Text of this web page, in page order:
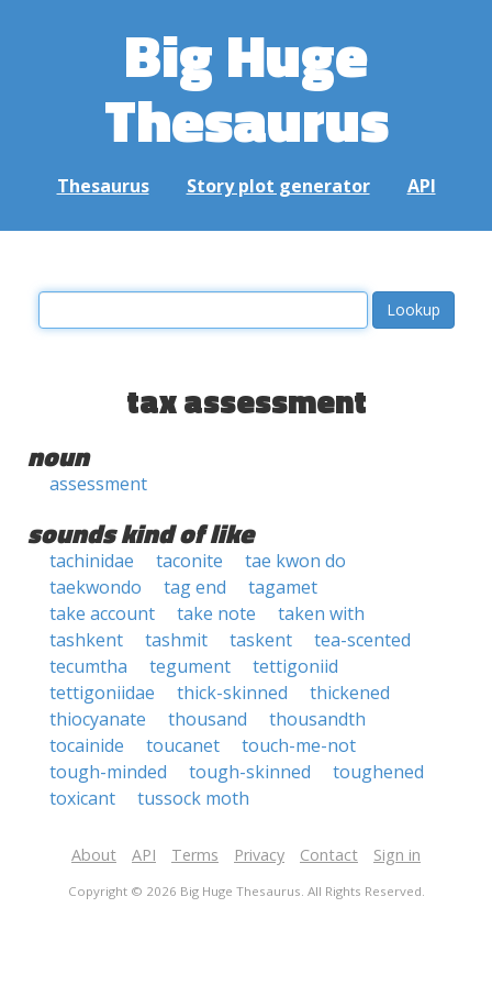
Big Huge
Thesaurus
Thesaurus Story plot generator API
tax assessment
noun
assessment
sounds kind of like
tachinidae taconite
tae kwon do
taekwondo
tag end
tagamet
take account
take note
taken with
tashkent
tashmit taskent
tea-scented
tecumtha
tegument
tettigoniid
tettigoniidae
thick-skinned
thickened
thiocyanate
thousand
thousandth
tocainide
toucanet
touch-me-not
tough-minded
tough-skinned
toughened
toxicant
tussock moth
About API Terms Privacy Contact Sign in
Copyright © 2026 Big Huge Thesaurus. All Rights Reserved.